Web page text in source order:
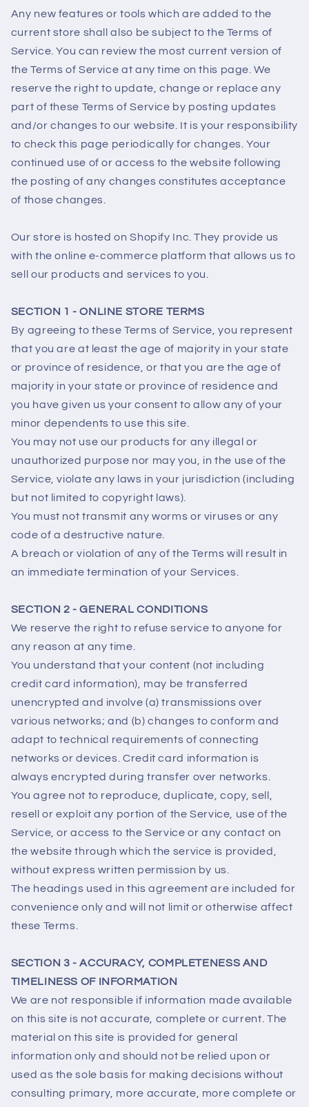
Any new features or tools which are added to the
current store shall also be subject to the Terms of
Service. You can review the most current version of
the Terms of Service at any time on this page. We
reserve the right to update, change or replace any
part of these Terms of Service by posting updates
and/or changes to our website. It is your responsibility
to check this page periodically for changes. Your
continued use of or access to the website following
the posting of any changes constitutes acceptance
of those changes.
Our store is hosted on Shopify Inc. They provide us
with the online e-commerce platform that allows us to
sell our products and services to you.
SECTION 1 - ONLINE STORE TERMS
By agreeing to these Terms of Service, you represent
that you are at least the age of majority in your state
or province of residence, or that you are the age of
majority in your state or province of residence and
you have given us your consent to allow any of your
minor dependents to use this site.
You may not use our products for any illegal or
unauthorized purpose nor may you, in the use of the
Service, violate any laws in your jurisdiction (including
but not limited to copyright laws).
You must not transmit any worms or viruses or any
code of a destructive nature.
A breach or violation of any of the Terms will result in
an immediate termination of your Services.
SECTION 2 - GENERAL CONDITIONS
We reserve the right to refuse service to anyone for
any reason at any time.
You understand that your content (not including
credit card information), may be transferred
unencrypted and involve (a) transmissions over
various networks; and (b) changes to conform and
adapt to technical requirements of connecting
networks or devices. Credit card information is
always encrypted during transfer over networks.
You agree not to reproduce, duplicate, copy, sell,
resell or exploit any portion of the Service, use of the
Service, or access to the Service or any contact on
the website through which the service is provided,
without express written permission by us.
The headings used in this agreement are included for
convenience only and will not limit or otherwise affect
these Terms.
SECTION 3 - ACCURACY, COMPLETENESS AND
TIMELINESS OF INFORMATION
We are not responsible if information made available
on this site is not accurate, complete or current. The
material on this site is provided for general
information only and should not be relied upon or
used as the sole basis for making decisions without
consulting primary, more accurate, more complete or